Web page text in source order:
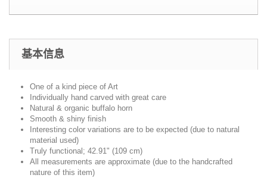
基本信息
One of a kind piece of Art
Individually hand carved with great care
Natural & organic buffalo horn
Smooth & shiny finish
Interesting color variations are to be expected (due to natural
material used)
Truly functional; 42.91" (109 cm)
All measurements are approximate (due to the handcrafted
nature of this item)